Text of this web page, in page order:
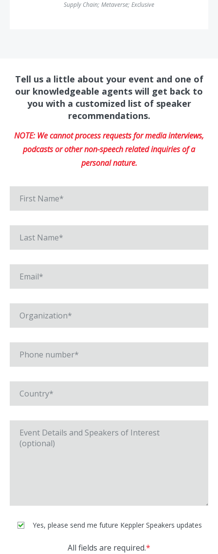
Supply Chain; Metaverse; Exclusive
Tell us a little about your event and one of
our knowledgeable agents will get back to
you with a customized list of speaker
recommendations.
NOTE: We cannot process requests for media interviews,
podcasts or other non-speech related inquiries of a
personal nature.
Yes, please send me future Keppler Speakers updates
All fields are required.*